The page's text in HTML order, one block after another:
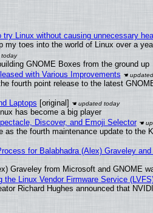
Linux without causing unnecessary
my toes into the world of Linux over a
GNOME Boxes from the ground up
with Various Improvements
fourth point release to the latest
Laptops [original]
has become a big player
Discover, and Emoji Selector
as the fourth maintenance update to
for Balabhadra (Alex) Graveley
Graveley from Microsoft and GNOME
Linux Vendor Firmware Service
Richard Hughes announced that